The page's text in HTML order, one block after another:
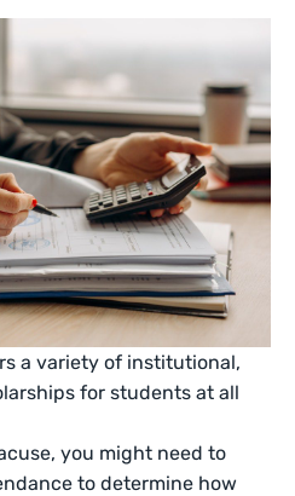
a variety of institutional,
for students at all
you might need to
to determine how